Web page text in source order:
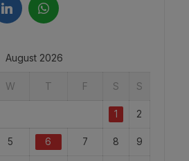
August 2026
W T F S S
1 2
5 6 7 8 9